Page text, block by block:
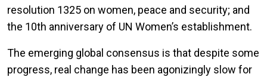
resolution 1325 on women, peace and security; and
the 10th anniversary of UN Women’s establishment.
The emerging global consensus is that despite some
progress, real change has been agonizingly slow for